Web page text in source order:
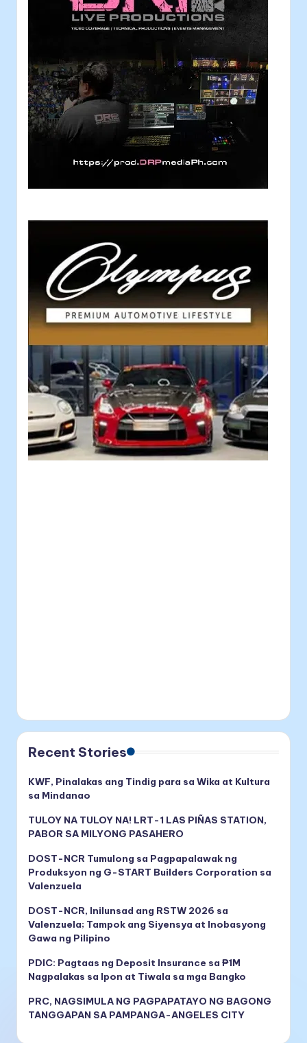
Recent Stories
KWF, Pinalakas ang Tindig para sa Wika at Kultura
sa Mindanao
TULOY NA TULOY NA! LRT-1 LAS PIÑAS STATION,
PABOR SA MILYONG PASAHERO
DOST-NCR Tumulong sa Pagpapalawak ng
Produksyon ng G-START Builders Corporation sa
Valenzuela
DOST-NCR, Inilunsad ang RSTW 2026 sa
Valenzuela; Tampok ang Siyensya at Inobasyong
Gawa ng Pilipino
PDIC: Pagtaas ng Deposit Insurance sa ₱1M
Nagpalakas sa Ipon at Tiwala sa mga Bangko
PRC, NAGSIMULA NG PAGPAPATAYO NG BAGONG
TANGGAPAN SA PAMPANGA-ANGELES CITY